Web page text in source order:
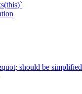
should be simplified